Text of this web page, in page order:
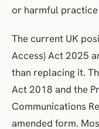
or harmful
The current UK
Access) Act 2025
than replacing it.
Act 2018 and the
Communications
amended form.